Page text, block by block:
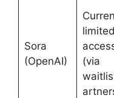
Sora
(OpenAI)
limited
(via